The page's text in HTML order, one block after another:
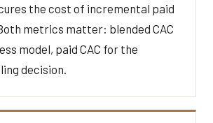
the cost of incremental paid
metrics matter: blended CAC
model, paid CAC for the
decision.